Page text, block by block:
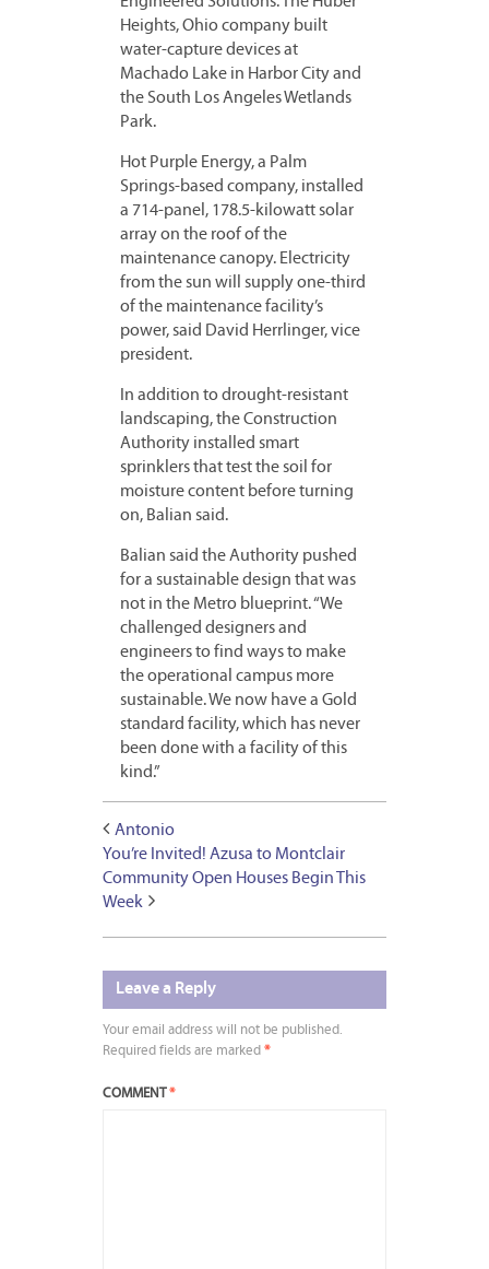
Heights, Ohio company built
water-capture devices at
Machado Lake in Harbor City and
the South Los Angeles Wetlands
Park.
Hot Purple Energy, a Palm
Springs-based company, installed
a 714-panel, 178.5-kilowatt solar
array on the roof of the
maintenance canopy. Electricity
from the sun will supply one-third
of the maintenance facility’s
power, said David Herrlinger, vice
president.
In addition to drought-resistant
landscaping, the Construction
Authority installed smart
sprinklers that test the soil for
moisture content before turning
on, Balian said.
Balian said the Authority pushed
for a sustainable design that was
not in the Metro blueprint. “We
challenged designers and
engineers to find ways to make
the operational campus more
sustainable. We now have a Gold
standard facility, which has never
been done with a facility of this
kind.”
Antonio
You’re Invited! Azusa to Montclair
Community Open Houses Begin This
Week
Leave a Reply
Your email address will not be published.
Required fields are marked *
COMMENT*